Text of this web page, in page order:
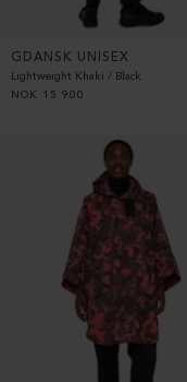
GDANSK UNISEX
Lightweight Khaki / Black
NOK
15 900